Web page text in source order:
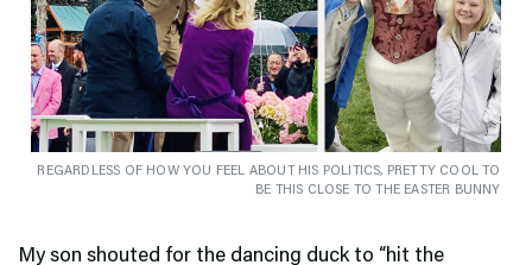
REGARDLESS OF HOW YOU FEEL ABOUT HIS POLITICS, PRETTY COOL TO
BE THIS CLOSE TO THE EASTER BUNNY
My son shouted for the dancing duck to “hit the